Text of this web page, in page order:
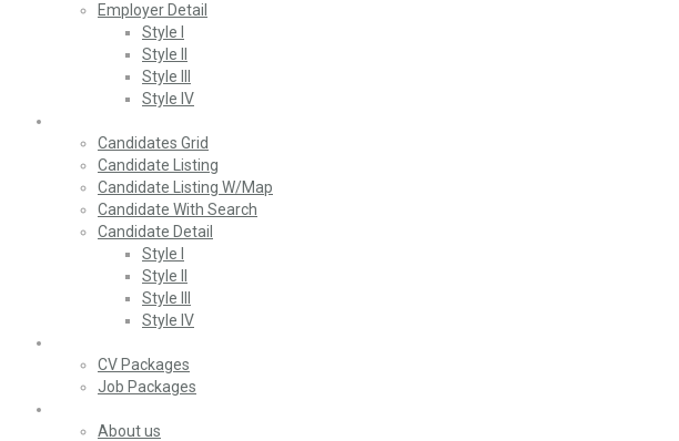
Employer Detail
Style I
Style II
Style III
Style IV
Candidates Grid
Candidate Listing
Candidate Listing W/Map
Candidate With Search
Candidate Detail
Style I
Style II
Style III
Style IV
CV Packages
Job Packages
About us